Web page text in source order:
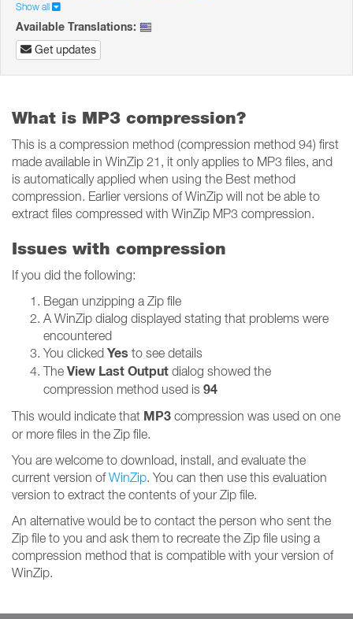
Show all
Available Translations:
Get updates
What is MP3 compression?
This is a compression method (compression method 94) first
made available in WinZip 21, it only applies to MP3 files, and
is automatically applied when using the Best method
compression. Earlier versions of WinZip will not be able to
extract files compressed with WinZip MP3 compression.
Issues with compression
If you did the following:
Began unzipping a Zip file
A WinZip dialog displayed stating that problems were
encountered
You clicked Yes to see details
The View Last Output dialog showed the
compression method used is 94
This would indicate that MP3 compression was used on one
or more files in the Zip file.
You are welcome to download, install, and evaluate the
current version ofWinZip. You can then use this evaluation
version to extract the contents of your Zip file.
An alternative would be to contact the person who sent the
Zip file to you and ask them to recreate the Zip file using a
compression method that is compatible with your version of
WinZip.